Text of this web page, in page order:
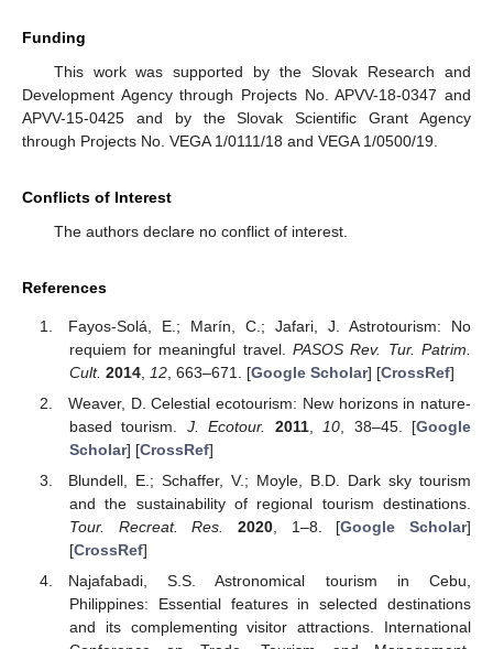
Funding
This work was supported by the Slovak Research and
Development Agency through Projects No. APVV-18-0347 and
APVV-15-0425 and by the Slovak Scientific Grant Agency
through Projects No. VEGA 1/0111/18 and VEGA 1/0500/19.
Conflicts of Interest
The authors declare no conflict of interest.
References
Fayos-Solá, E.; Marín, C.; Jafari, J. Astrotourism: No
requiem for meaningful travel.PASOS Rev. Tur. Patrim.
Cult. 2014, 12, 663–671. [Google Scholar] [CrossRef]
Weaver, D. Celestial ecotourism: New horizons in nature-
based tourism. J. Ecotour. 2011, 10 , 38–45. [Google
Scholar] [CrossRef]
Blundell, E.; Schaffer, V.; Moyle, B.D. Dark sky tourism
and the sustainability of regional tourism destinations.
Tour. Recreat. Res.
2020, 1–8. [Google Scholar]
[CrossRef]
Najafabadi, S.S. Astronomical tourism in Cebu,
Philippines: Essential features in selected destinations
and its complementing visitor attractions. International